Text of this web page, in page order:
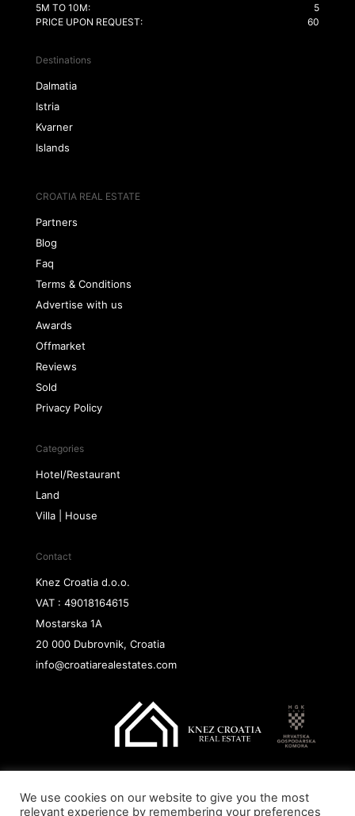
5M TO 10M:
5
PRICE UPON REQUEST:
60
Destinations
Dalmatia
Istria
Kvarner
Islands
CROATIA REAL ESTATE
Partners
Blog
Faq
Terms & Conditions
Advertise with us
Awards
Offmarket
Reviews
Sold
Privacy Policy
Categories
Hotel/Restaurant
Land
Villa | House
Contact
Knez Croatia d.o.o.
VAT : 49018164615
Mostarska 1A
20 000 Dubrovnik, Croatia
info@croatiarealestates.com
Copyright@ 2026 Knez Croatia d.o.o.
We use cookies on our website to give you the most
relevant experience by remembering your preferences